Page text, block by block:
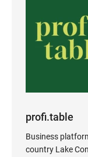
profi.table
Business
country Lake